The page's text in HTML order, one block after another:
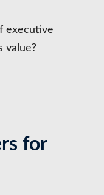
executive
value?
for